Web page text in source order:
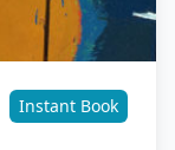
Instant Book